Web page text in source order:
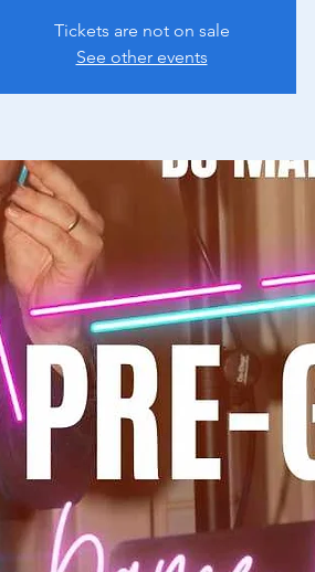
Tickets are not on sale
See other events